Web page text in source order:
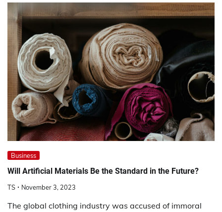
Business
Will Artificial Materials Be the Standard in the Future?
TS November 3, 2023
The global clothing industry was accused of immoral